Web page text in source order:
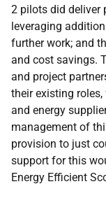
2 pilots did deliver
leveraging
further work; and
and cost savings.
and project
their existing
and energy
management of
provision to just
support for this
Energy Efficient